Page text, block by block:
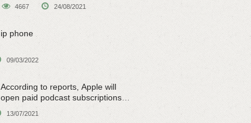
4667 24/08/2021
ip phone
09/03/2022
According to reports, Apple will
open paid podcast subscriptions
on June 15
13/07/2021